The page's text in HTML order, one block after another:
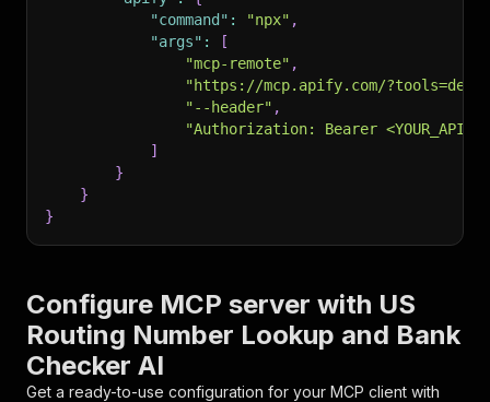
"command" : "npx" ,
"args" :
[
"mcp-remote" ,
"https://mcp.apify.com/
"--header" ,
"Authorization: Bearer
]
}
}
}
Configure MCP server with US
Routing Number Lookup and Bank
Checker AI
Get a ready-to-use configuration for your MCP client with